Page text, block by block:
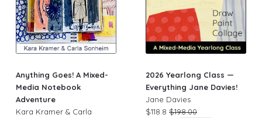
Anything Goes! A Mixed-
Media Notebook
Adventure
Kara Kramer & Carla
2026 Yearlong Class —
Everything Jane Davies!
Jane Davies
$118.8 $198.00